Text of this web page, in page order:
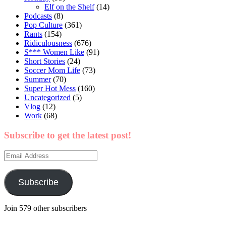
Elf on the Shelf(14)
Podcasts (8)
Pop Culture (361)
Rants (154)
Ridiculousness (676)
S*** Women Like (91)
Short Stories (24)
Soccer Mom Life (73)
Summer(70)
Super Hot Mess (160)
Uncategorized (5)
Vlog (12)
Work (68)
Subscribe to get the latest post!
Email
Address
Subscribe
Join 579 other subscribers